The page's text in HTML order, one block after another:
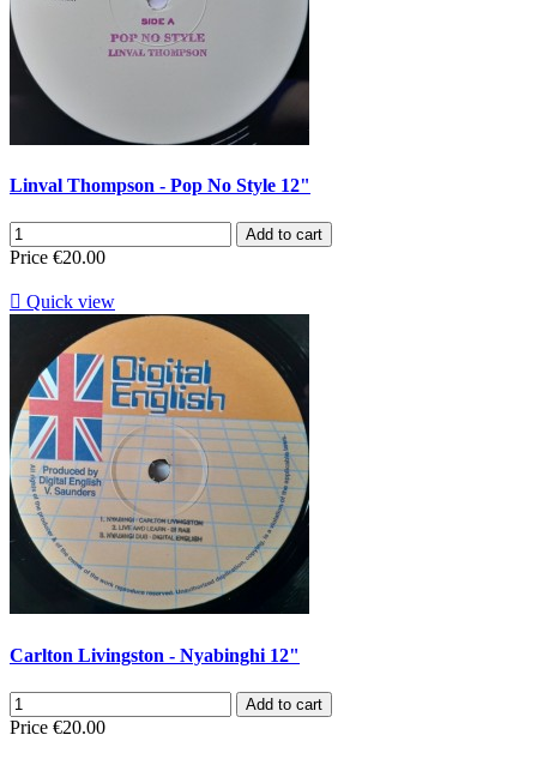
Linval Thompson - Pop No Style 12"
Add to cart
Price €20.00
 Quick view
Carlton Livingston - Nyabinghi 12"
Add to cart
Price €20.00